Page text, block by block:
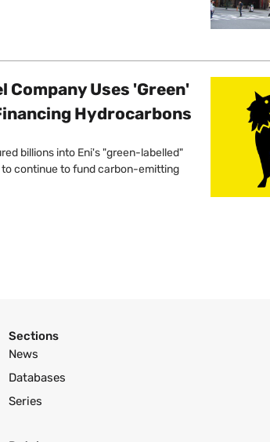
Company Uses 'Green'
Hydrocarbons
billions into Eni's "green-labelled"
continue to fund carbon-emitting
Sections
News
Databases
Series